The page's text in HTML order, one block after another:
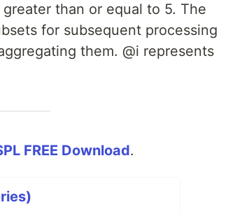
than or equal to 5. The
for subsequent processing
them. @i represents
FREE Download.